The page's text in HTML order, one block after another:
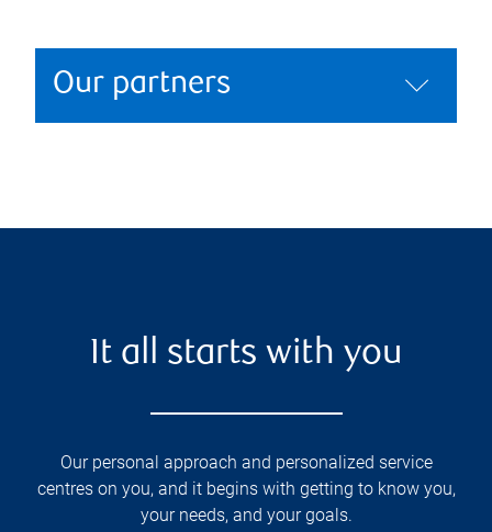
Our partners
It all starts with you
Our personal approach and personalized service
centres on you, and it begins with getting to know you,
your needs, and your goals.